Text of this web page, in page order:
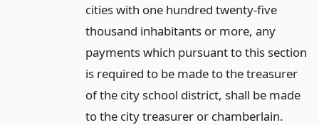
cities with one hundred twenty-five
thousand inhabitants or more, any
payments which pursuant to this section
is required to be made to the treasurer
of the city school district, shall be made
to the city treasurer or chamberlain.